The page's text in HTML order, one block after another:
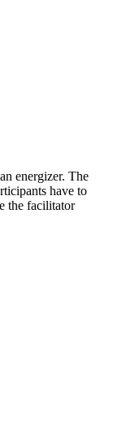
energizer. The
have to
the facilitator